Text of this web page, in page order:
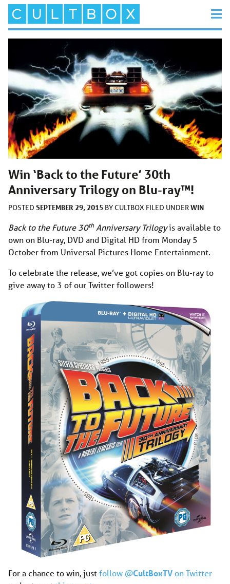
Win ‘Back to the Future’ 30th
Anniversary Trilogy on Blu-ray™!
POSTED SEPTEMBER 29, 2015 BYCULTBOX FILED UNDERWIN
Back to the Future 30thAnniversary Trilogyis available to
own on Blu-ray, DVD and Digital HD from Monday 5
October from Universal Pictures Home Entertainment.
To celebrate the release, we’ve got copies on Blu-ray to
give away to 3 of our Twitter followers!
For a chance to win, justfollow @CultBoxTVon Twitter